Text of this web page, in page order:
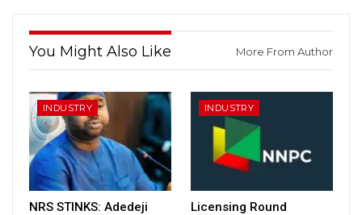
You Might Also Like More From Author
INDUSTRY
NRS STINKS: Adedeji
INDUSTRY
Licensing Round